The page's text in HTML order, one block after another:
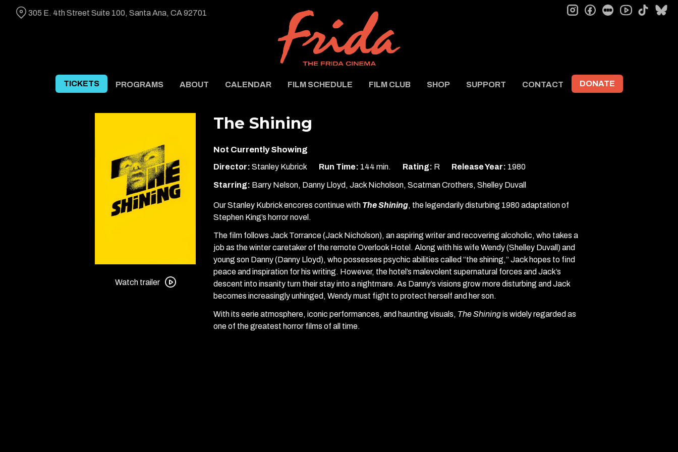
TICKETS PROGRAMS ABOUT CALENDAR FILM SCHEDULE FILM CLUB SHOP SUPPORT CONTACT DONATE
305 E. 4th Street Suite 100, Santa Ana, CA 92701 instagramfacebookletterboxd tiktok
trailer
Watch trailer
The Shining
Not Currently Showing
Director: Stanley Kubrick Run Time: 144 min. Rating: R Release Year: 1980
Starring: Barry Nelson, Danny Lloyd, Jack Nicholson, Scatman Crothers, Shelley Duvall
Our Stanley Kubrick encores continue with The Shining, the legendarily disturbing 1980 adaptation of
Stephen King’s horror novel.
The film follows Jack Torrance (Jack Nicholson), an aspiring writer and recovering alcoholic, who takes a
job as the winter caretaker of the remote Overlook Hotel. Along with his wife Wendy (Shelley Duvall) and
young son Danny (Danny Lloyd), who possesses psychic abilities called “the shining,” Jack hopes to find
peace and inspiration for his writing. However, the hotel’s malevolent supernatural forces and Jack’s
descent into insanity turn their stay into a nightmare. As Danny’s visions grow more disturbing and Jack
becomes increasingly unhinged, Wendy must fight to protect herself and her son.
With its eerie atmosphere, iconic performances, and haunting visuals, The Shiningis widely regarded as
one of the greatest horror films of all time.